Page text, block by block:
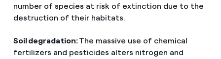
number of species at risk of extinction due to the
destruction of their habitats.
Soil degradation:The massive use of chemical
fertilizers and pesticides alters nitrogen and